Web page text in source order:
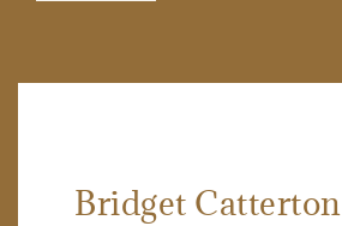
Bridget Catterton